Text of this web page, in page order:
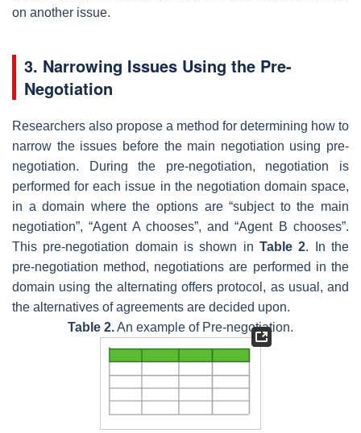
on another issue.
3. Narrowing Issues Using the Pre-
Negotiation
Researchers also propose a method for determining how to
narrow the issues before the main negotiation using pre-
negotiation. During the pre-negotiation, negotiation is
performed for each issue in the negotiation domain space,
in a domain where the options are “subject to the main
negotiation”, “Agent A chooses”, and “Agent B chooses”.
This pre-negotiation domain is shown in Table 2. In the
pre-negotiation method, negotiations are performed in the
domain using the alternating offers protocol, as usual, and
the alternatives of agreements are decided upon.
Table 2.An example of Pre-negotiation.